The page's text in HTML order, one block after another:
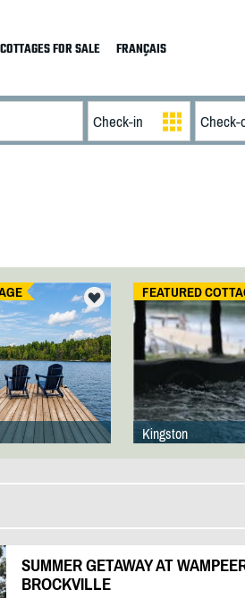
COTTAGES FOR SALE FRANÇAIS
FEATURED
Kingston
SUMMER GETAWAY AT
BROCKVILLE